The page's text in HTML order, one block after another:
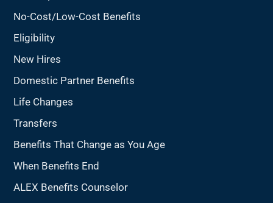
No-Cost/Low-Cost Benefits
Eligibility
New Hires
Domestic Partner Benefits
Life Changes
Transfers
Benefits That Change as You Age
When Benefits End
ALEX Benefits Counselor